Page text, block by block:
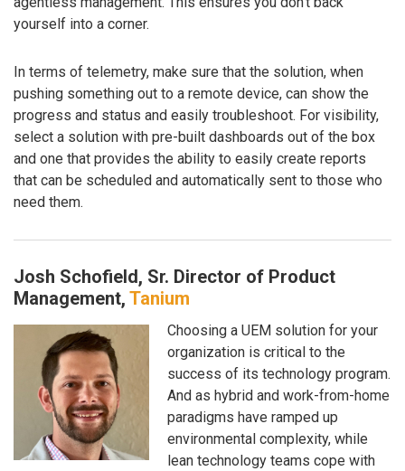
yourself into a corner.
In terms of telemetry, make sure that the solution, when
pushing something out to a remote device, can show the
progress and status and easily troubleshoot. For visibility,
select a solution with pre-built dashboards out of the box
and one that provides the ability to easily create reports
that can be scheduled and automatically sent to those who
need them.
Josh Schofield, Sr. Director of Product
Management, Tanium
Choosing a UEM solution for your
organization is critical to the
success of its technology program.
And as hybrid and work-from-home
paradigms have ramped up
environmental complexity, while
lean technology teams cope with